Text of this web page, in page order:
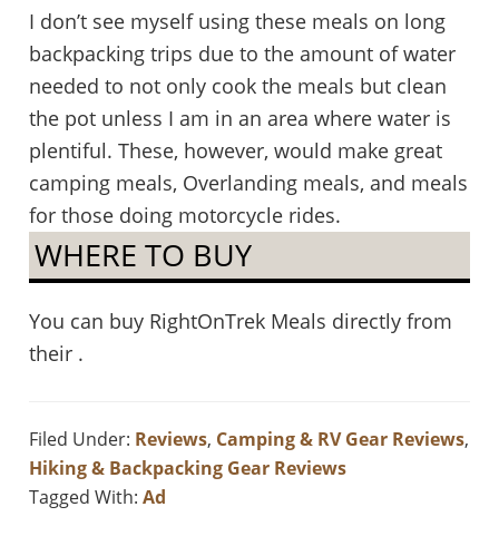
I don’t see myself using these meals on long
backpacking trips due to the amount of water
needed to not only cook the meals but clean
the pot unless I am in an area where water is
plentiful. These, however, would make great
camping meals, Overlanding meals, and meals
for those doing motorcycle rides.
WHERE TO BUY
You can buy RightOnTrek Meals directly from
their .
Filed Under: Reviews, Camping & RV Gear Reviews,
Hiking & Backpacking Gear Reviews
Tagged With: Ad